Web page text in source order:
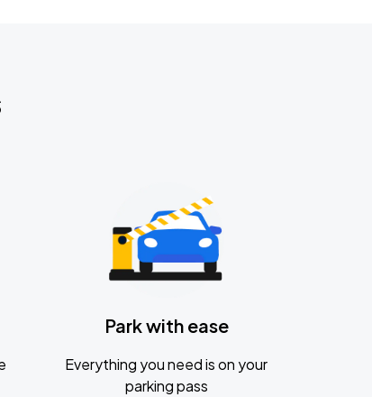
Park with ease
Everything you need is on your
parking pass